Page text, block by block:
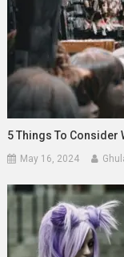
5 Things To Consider
May 16, 2024